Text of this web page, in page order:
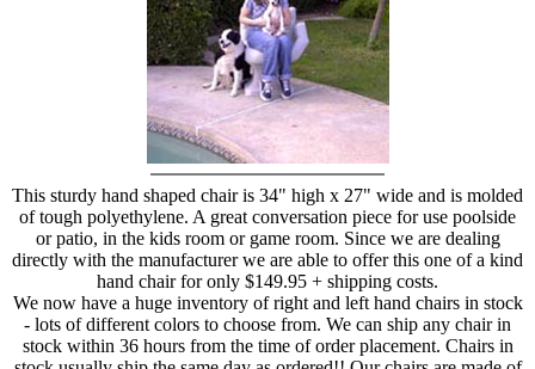
This sturdy hand shaped chair is 34" high x 27" wide and is molded
of tough polyethylene. A great conversation piece for use poolside
or patio, in the kids room or game room. Since we are dealing
directly with the manufacturer we are able to offer this one of a kind
hand chair for only $149.95 + shipping costs.
We now have a huge inventory of right and left hand chairs in stock
- lots of different colors to choose from. We can ship any chair in
stock within 36 hours from the time of order placement. Chairs in